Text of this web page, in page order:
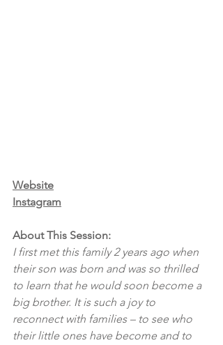
Website
Instagram
About This Session:
I first met this family 2 years ago when
their son was born and was so thrilled
to learn that he would soon become a
big brother. It is such a joy to
reconnect with families – to see who
their little ones have become and to